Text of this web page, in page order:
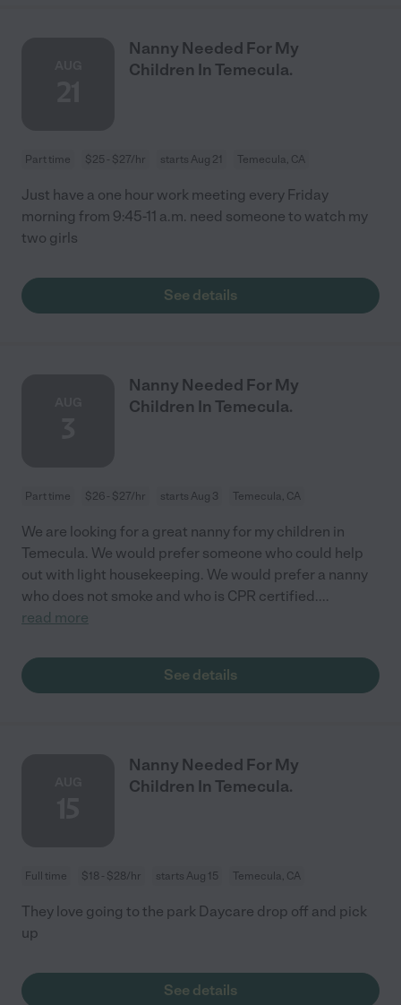
Nanny Needed For My
Children In Temecula.
Part time $25 - $27/hr starts Aug 21 Temecula, CA
Just have a one hour work meeting every Friday
morning from 9:45-11 a.m. need someone to watch my
two girls
See details
Nanny Needed For My
Children In Temecula.
Part time $26 - $27/hr starts Aug 3 Temecula, CA
We are looking for a great nanny for my children in
Temecula. We would prefer someone who could help
out with light housekeeping. We would prefer a nanny
who does not smoke and who is CPR certified....
read more
See details
Nanny Needed For My
Children In Temecula.
Full time $18 - $28/hr starts Aug 15 Temecula, CA
They love going to the park Daycare drop off and pick
up
See details